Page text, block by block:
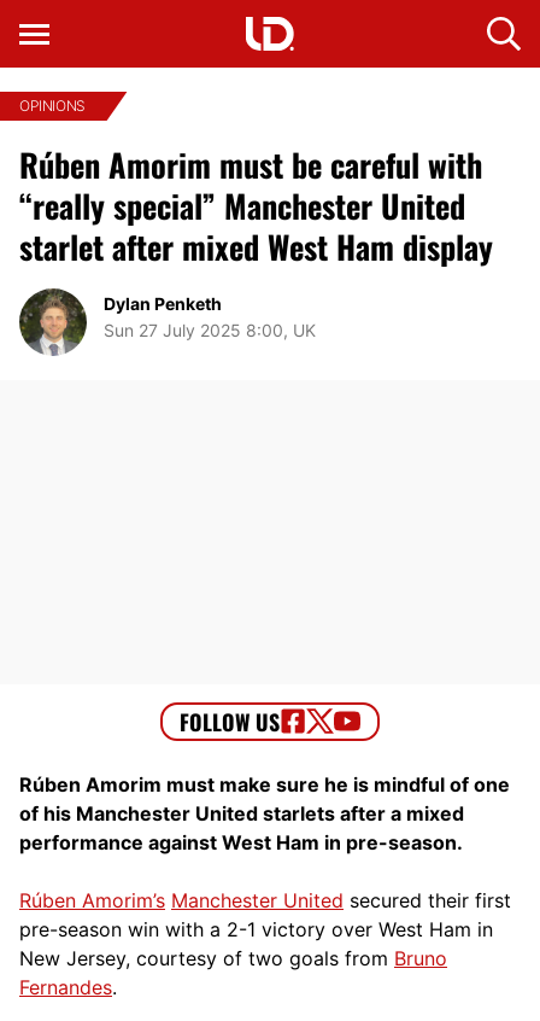
OPINIONS
Rúben Amorim must be careful with
“really special” Manchester United
starlet after mixed West Ham display
Dylan Penketh
Sun 27 July 2025 8:00, UK
Rúben Amorim must make sure he is mindful of one
of his Manchester United starlets after a mixed
performance against West Ham in pre-season.
Rúben Amorim’s Manchester United secured their first
pre-season win with a 2-1 victory over West Ham in
New Jersey, courtesy of two goals from Bruno
Fernandes.